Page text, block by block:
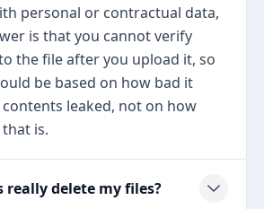
personal or contractual data,
is that you cannot verify
the file after you upload it, so
be based on how bad it
leaked, not on how
is.
really delete my files?